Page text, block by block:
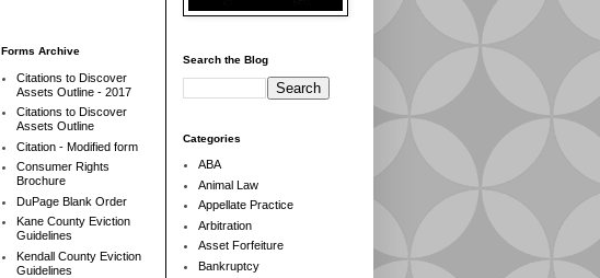
Forms Archive
Citations to Discover
Assets Outline - 2017
Citations to Discover
Assets Outline
Citation - Modified form
Consumer Rights
Brochure
DuPage Blank Order
Kane County Eviction
Guidelines
Kendall County Eviction
Guidelines
Search the Blog
Categories
ABA
Animal Law
Appellate Practice
Arbitration
Asset Forfeiture
Bankruptcy